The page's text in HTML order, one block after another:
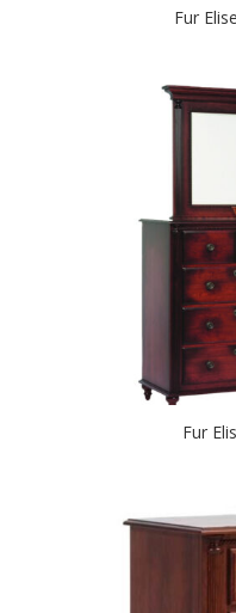
Fur
Fur